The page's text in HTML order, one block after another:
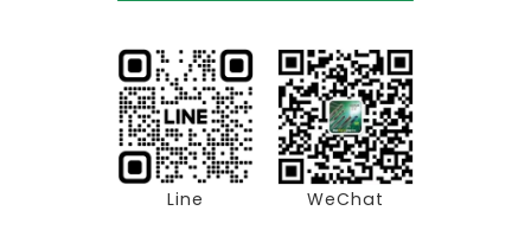
Line WeChat